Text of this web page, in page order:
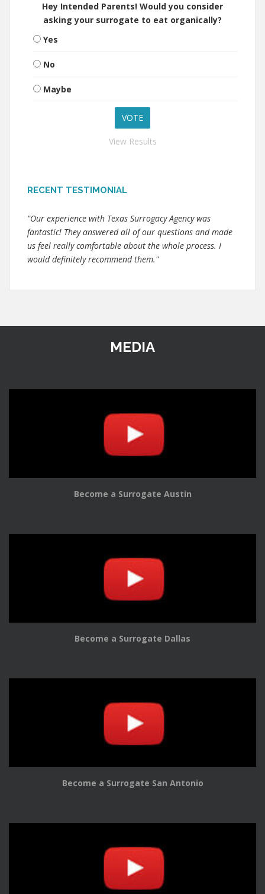
Hey Intended Parents! Would you consider
asking your surrogate to eat organically?
Yes
No
Maybe
View Results
RECENT TESTIMONIAL
"Our experience with Texas Surrogacy Agency was
fantastic! They answered all of our questions and made
us feel really comfortable about the whole process. I
would definitely recommend them."
MEDIA
Become a Surrogate Austin
Become a Surrogate Dallas
Become a Surrogate San Antonio